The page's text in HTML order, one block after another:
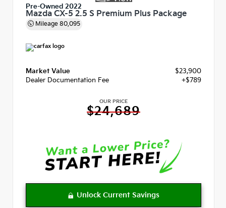
Pre-Owned 2022
Mazda CX-5 2.5 S Premium Plus Package
Mileage 80,095
Market Value
$23,900
Dealer Documentation Fee
+$789
OUR PRICE
$24,689